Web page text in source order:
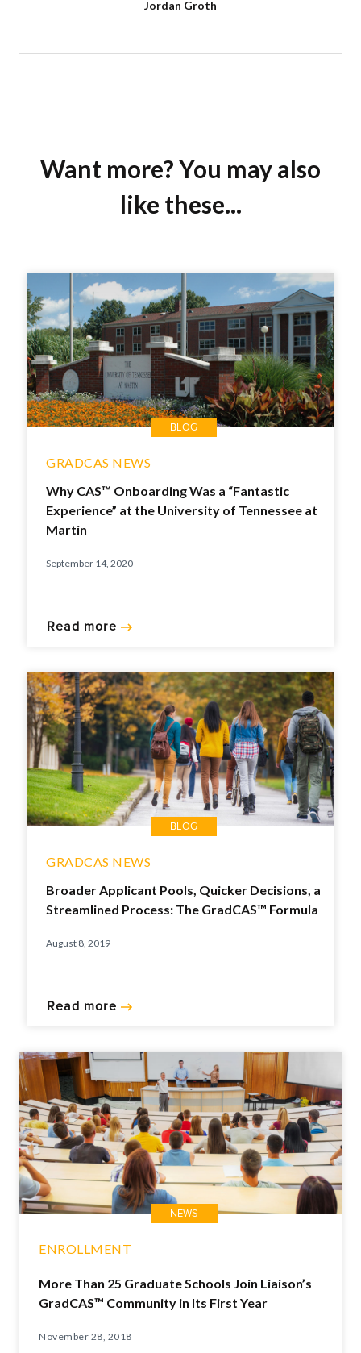
Jordan Groth
Want more? You may also
like these...
BLOG
GRADCAS NEWS
Why CAS™ Onboarding Was a “Fantastic
Experience” at the University of Tennessee at
Martin
September 14, 2020
Read more
BLOG
GRADCAS NEWS
Broader Applicant Pools, Quicker Decisions, a
Streamlined Process: The GradCAS™ Formula
August 8, 2019
Read more
NEWS
ENROLLMENT
More Than 25 Graduate Schools Join Liaison’s
GradCAS™ Community in Its First Year
November 28, 2018